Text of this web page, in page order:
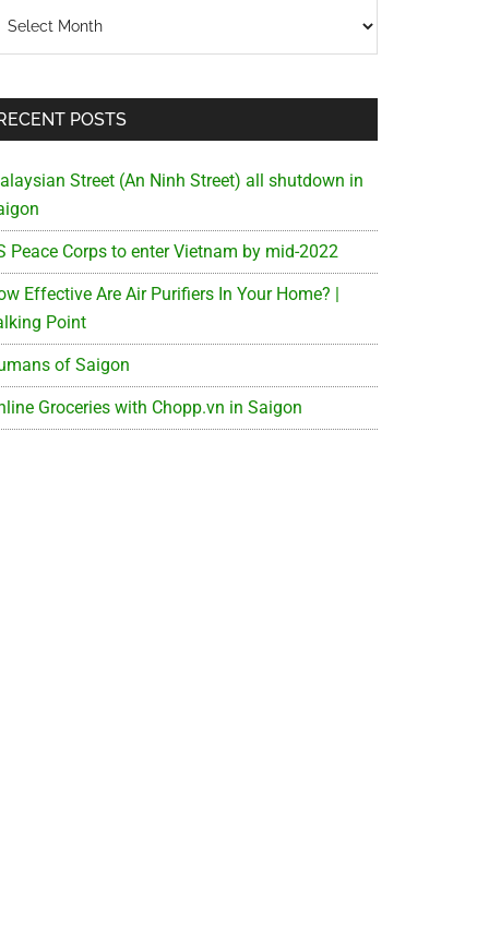
POSTS
Street (An Ninh Street) all shutdown in
Peace Corps to enter Vietnam by mid-2022
Effective Are Air Purifiers In Your Home? |
Point
of Saigon
Groceries with Chopp.vn in Saigon